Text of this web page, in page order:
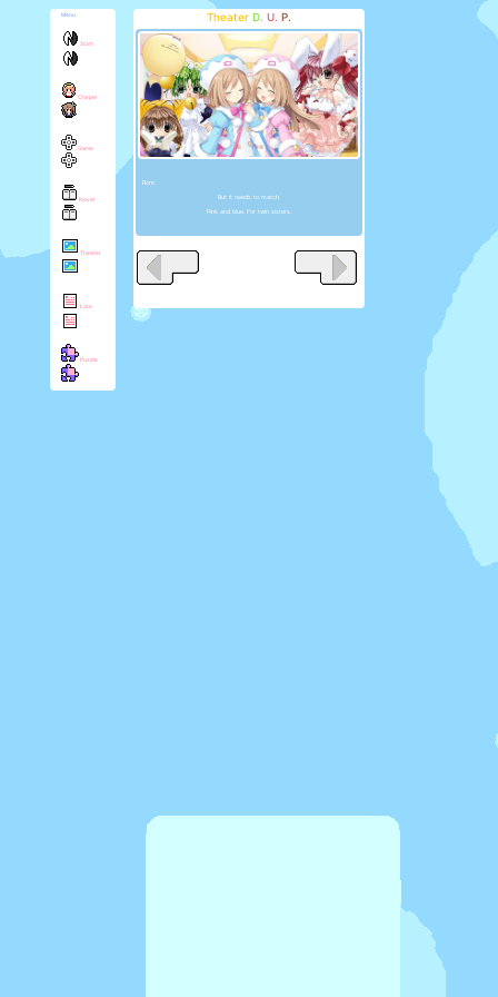
Menu
Start
Chirper
Game
Novel
Theater
Lore
Puzzle
Theater D. U. P.
Rom:
But it needs to match.
Pink and blue. For twin sisters.